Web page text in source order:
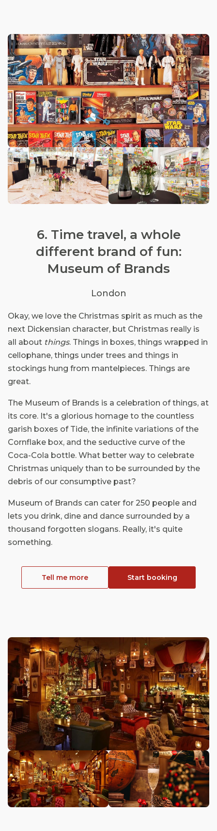
6. Time travel, a whole
different brand of fun:
Museum of Brands
London
Okay, we love the Christmas spirit as much as the
next Dickensian character, but Christmas really is
all about things. Things in boxes, things wrapped in
cellophane, things under trees and things in
stockings hung from mantelpieces. Things are
great.
The Museum of Brands is a celebration of things, at
its core. It's a glorious homage to the countless
garish boxes of Tide, the infinite variations of the
Cornflake box, and the seductive curve of the
Coca-Cola bottle. What better way to celebrate
Christmas uniquely than to be surrounded by the
debris of our consumptive past?
Museum of Brands can cater for 250 people and
lets you drink, dine and dance surrounded by a
thousand forgotten slogans. Really, it's quite
something.
Tell me more Start booking